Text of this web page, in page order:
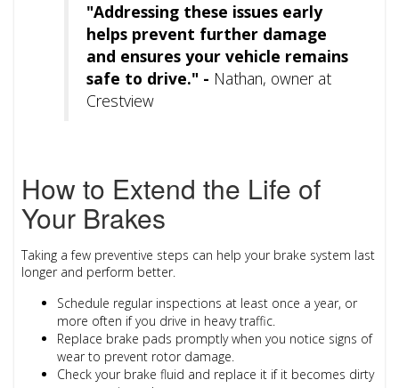
"Addressing these issues early
helps prevent further damage
and ensures your vehicle remains
safe to drive." - Nathan, owner at
Crestview
How to Extend the Life of
Your Brakes
Taking a few preventive steps can help your brake system last
longer and perform better.
Schedule regular inspections at least once a year, or
more often if you drive in heavy traffic.
Replace brake pads promptlywhen you notice signs of
wear to prevent rotor damage.
Check your brake fluid and replace it if it becomes dirty